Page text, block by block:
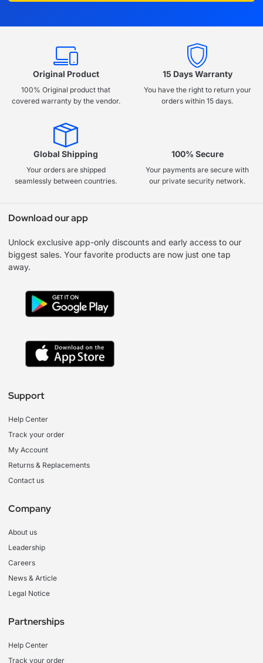
Original Product
100% Original product that
covered warranty by the vendor.
15 Days Warranty
You have the right to return your
orders within 15 days.
Global Shipping
Your orders are shipped
seamlessly between countries.
100% Secure
Your payments are secure with
our private security network.
Download our app
Unlock exclusive app-only discounts and early access to our
biggest sales. Your favorite products are now just one tap
away.
Support
Help Center
Track your order
My Account
Returns & Replacements
Contact us
Company
About us
Leadership
Careers
News & Article
Legal Notice
Partnerships
Help Center
Track your order